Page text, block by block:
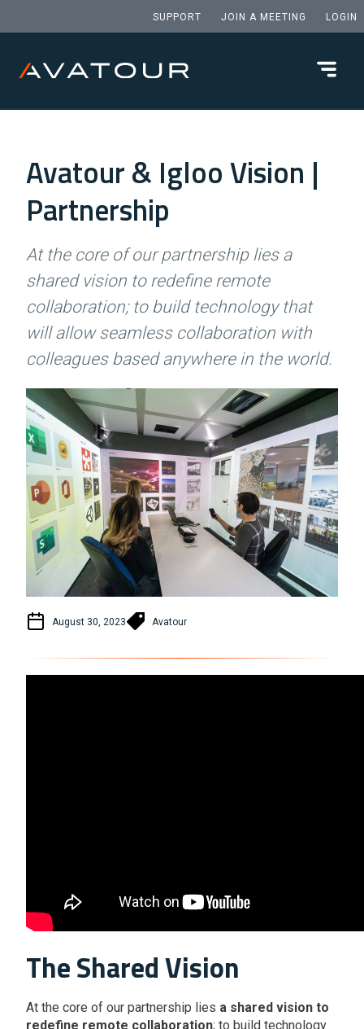
SUPPORT JOIN A MEETING LOGIN
Avatour & Igloo Vision |
Partnership
At the core of our partnership lies a
shared vision to redefine remote
collaboration; to build technology that
will allow seamless collaboration with
colleagues based anywhere in the world.
August 30, 2023 Avatour
The Shared Vision
At the core of our partnership lies a shared vision to
redefine remote collaboration; to build technology